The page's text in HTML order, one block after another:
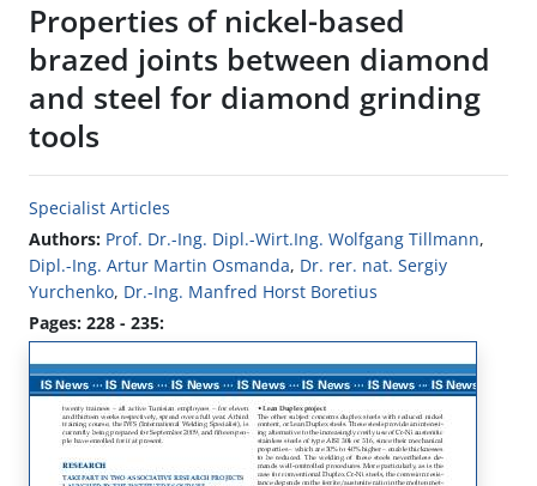
Properties of nickel-based
brazed joints between diamond
and steel for diamond grinding
tools
Specialist Articles
Authors: Prof. Dr.-Ing. Dipl.-Wirt.Ing. Wolfgang Tillmann,
Dipl.-Ing. Artur Martin Osmanda, Dr. rer. nat. Sergiy
Yurchenko, Dr.-Ing. Manfred Horst Boretius
Pages: 228 - 235: